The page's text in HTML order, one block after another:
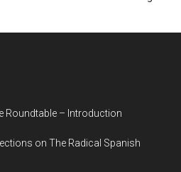
Roundtable – Introduction
on The Radical Spanish